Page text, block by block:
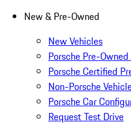
New & Pre-Owned
New Vehicles
Porsche Pre-
Porsche Certified
Non-Porsche
Porsche Car
Request Test Drive